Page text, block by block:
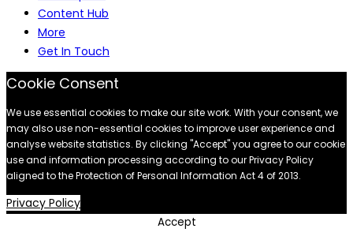
Content Hub
More
Get In Touch
Cookie Consent
We use essential cookies to make our site work. With your consent, we
may also use non-essential cookies to improve user experience and
analyse website statistics. By clicking "Accept" you agree to our cookie
use and information processing according to our Privacy Policy
aligned to the Protection of Personal Information Act 4 of 2013.
Privacy Policy
Accept